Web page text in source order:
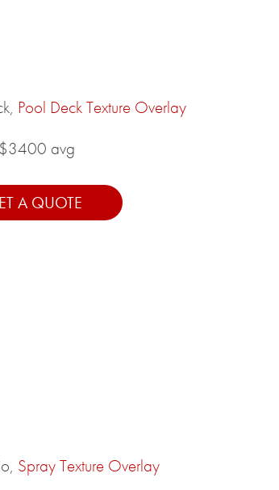
Pool Deck Texture Overlay
avg
A QUOTE
Spray Texture Overlay